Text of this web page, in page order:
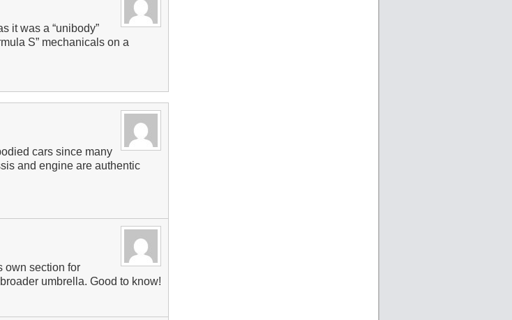
it was a “unibody”
S” mechanicals on a
cars since many
and engine are authentic
own section for
umbrella. Good to know!